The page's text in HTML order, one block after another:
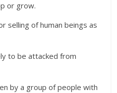
or grow.
selling of human beings as
to be attacked from
by a group of people with